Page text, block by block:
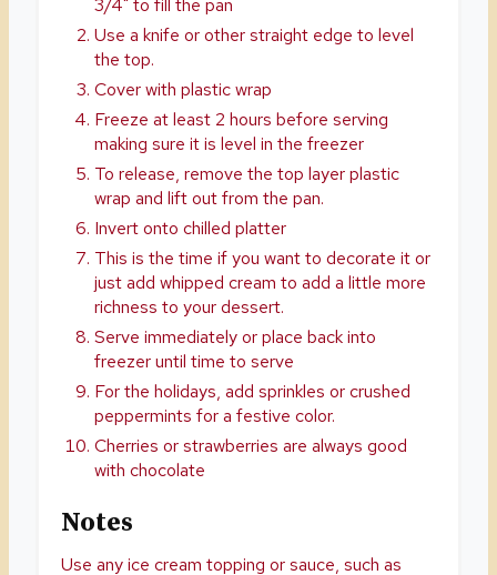
3/4" to fill the pan
Use a knife or other straight edge to level
the top.
Cover with plastic wrap
Freeze at least 2 hours before serving
making sure it is level in the freezer
To release, remove the top layer plastic
wrap and lift out from the pan.
Invert onto chilled platter
This is the time if you want to decorate it or
just add whipped cream to add a little more
richness to your dessert.
Serve immediately or place back into
freezer until time to serve
For the holidays, add sprinkles or crushed
peppermints for a festive color.
Cherries or strawberries are always good
with chocolate
Notes
Use any ice cream topping or sauce, such as